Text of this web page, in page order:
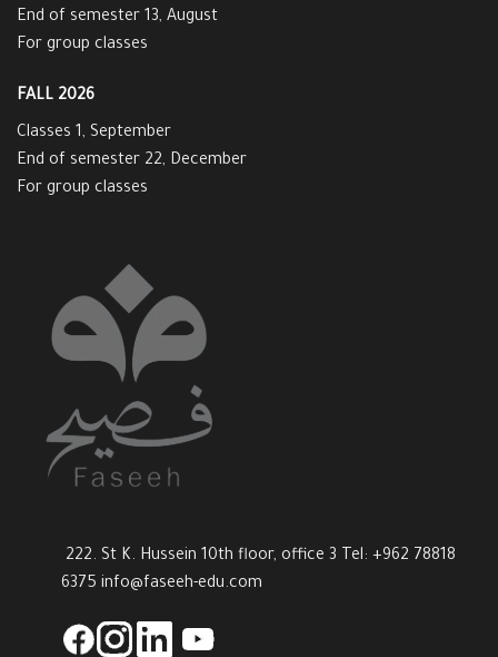
End of semester 13, August
For group classes
FALL 2026
Classes 1, September
End of semester 22, December
For group classes
222. St K. Hussein 10th floor, office 3 Tel: +962 78818
6375 info@faseeh-edu.com